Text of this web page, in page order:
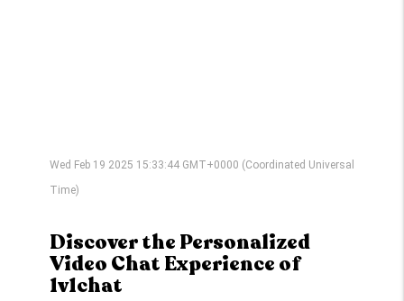
Wed Feb 19 2025 15:33:44 GMT+0000 (Coordinated Universal
Time)
Discover the Personalized
Video Chat Experience of
1v1chat